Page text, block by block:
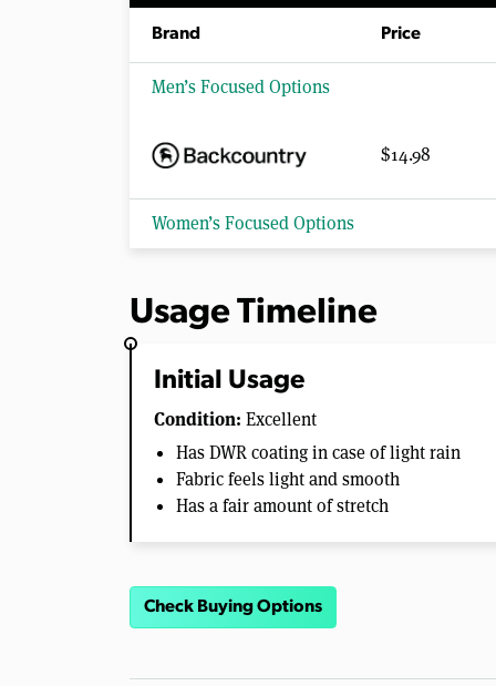
Brand Price
Men’s Focused Options
$14.98
Women’s Focused Options
Usage Timeline
Initial Usage
Condition: Excellent
Has DWR coating in case of light rain
Fabric feels light and smooth
Has a fair amount of stretch
Check Buying Options